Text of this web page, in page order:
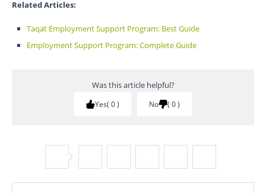
Related Articles:
Taqat Employment Support Program: Best Guide
Employment Support Program: Complete Guide
Was this article helpful?
Yes 0 No 0